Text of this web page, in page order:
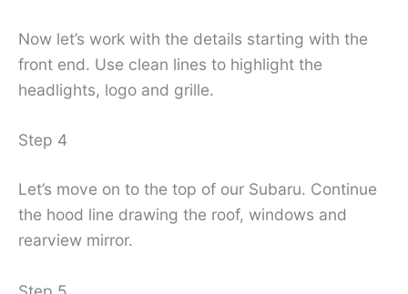
Now let’s work with the details starting with the
front end. Use clean lines to highlight the
headlights, logo and grille.
Step 4
Let’s move on to the top of our Subaru. Continue
the hood line drawing the roof, windows and
rearview mirror.